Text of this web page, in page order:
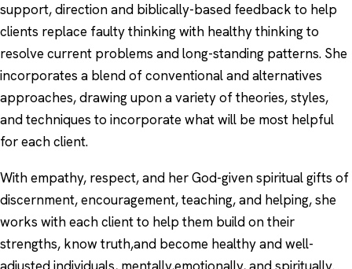
support, direction and biblically-based feedback to help
clients replace faulty thinking with healthy thinking to
resolve current problems and long-standing patterns. She
incorporates a blend of conventional and alternatives
approaches, drawing upon a variety of theories, styles,
and techniques to incorporate what will be most helpful
for each client.
With empathy, respect, and her God-given spiritual gifts of
discernment, encouragement, teaching, and helping, she
works with each client to help them build on their
strengths, know truth,and become healthy and well-